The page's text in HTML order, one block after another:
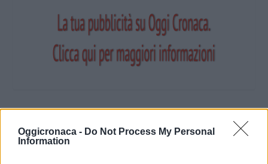
Oggicronaca - Do Not Process My Personal
Information
OGGI CRONACA (IM)